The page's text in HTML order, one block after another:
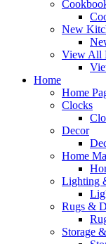
New
View All
Home
Home
Clocks
Decor
Home
Lighting
Rugs &
Storage